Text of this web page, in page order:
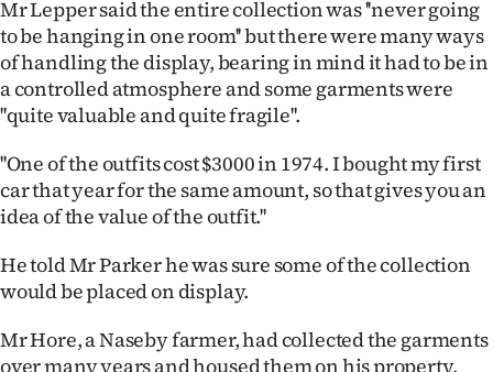
SUBSCRIBE
My
Account
E-
Edition
Contact
us
Mr Lepper said the entire collection was ''never going
to be hanging in one room'' but there were many ways
of handling the display, bearing in mind it had to be in
a controlled atmosphere and some garments were
''quite valuable and quite fragile''.
''One of the outfits cost $3000 in 1974. I bought my first
car that year for the same amount, so that gives you an
idea of the value of the outfit.''
He told Mr Parker he was sure some of the collection
would be placed on display.
Mr Hore, a Naseby farmer, had collected the garments
over many years and housed them on his property,